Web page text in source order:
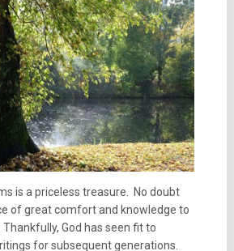
is a priceless treasure. No doubt
of great comfort and knowledge to
God has seen fit to
for subsequent generations.